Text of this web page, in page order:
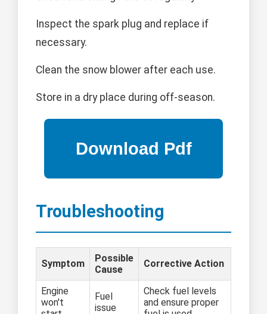
Inspect the spark plug and replace if
necessary.
Clean the snow blower after each use.
Store in a dry place during off-season.
Troubleshooting
Symptom
Possible
Cause
Corrective Action
Engine
won't
Fuel
issue
Check fuel levels
and ensure proper